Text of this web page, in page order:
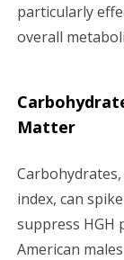
particularly
overall
Matter
index, can
suppress HGH
American